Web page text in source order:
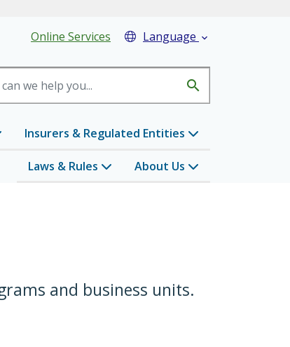
MenuOnline Services Language 
search
Insurers & Regulated Entities
Laws & Rules About Us
and business units.